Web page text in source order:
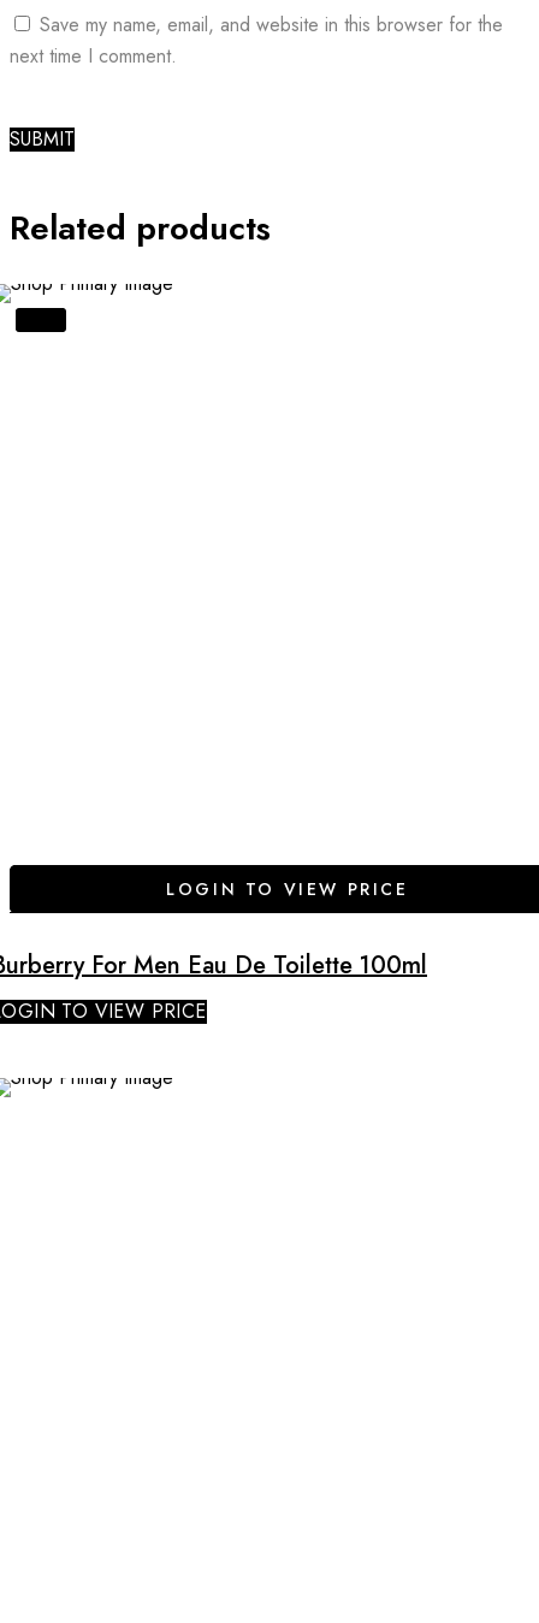
Save my name, email, and website in this browser for the
next time I comment.
Related products
LOGIN TO VIEW PRICE
For Men Eau De Toilette 100ml
TO VIEW PRICE